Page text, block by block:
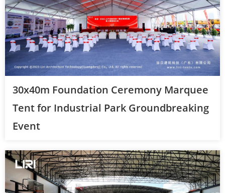
30x40m Foundation Ceremony Marquee
Tent for Industrial Park Groundbreaking
Event